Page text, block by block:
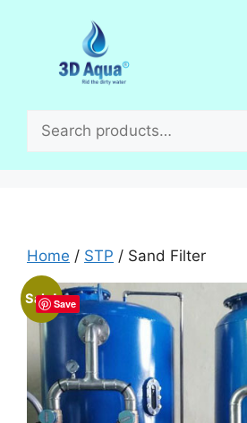
Home / STP / Sand Filter
Sale!Save